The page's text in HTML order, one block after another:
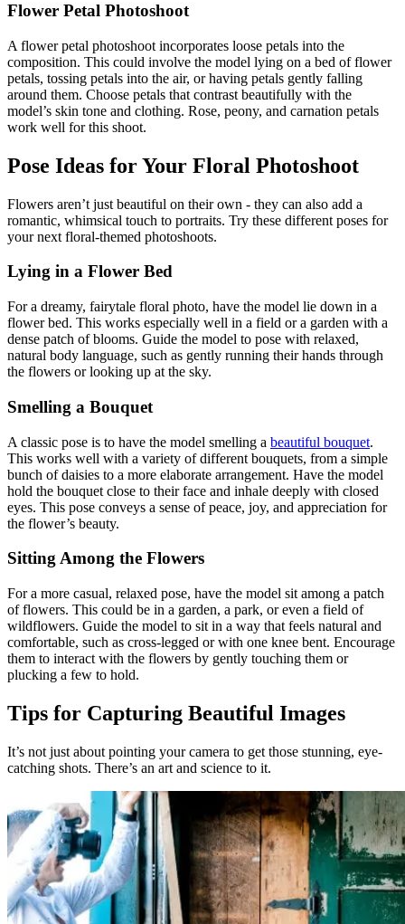
Flower Petal Photoshoot
A flower petal photoshoot incorporates loose petals into the
composition. This could involve the model lying on a bed of flower
petals, tossing petals into the air, or having petals gently falling
around them. Choose petals that contrast beautifully with the
model’s skin tone and clothing. Rose, peony, and carnation petals
work well for this shoot.
Pose Ideas for Your Floral Photoshoot
Flowers aren’t just beautiful on their own - they can also add a
romantic, whimsical touch to portraits. Try these different poses for
your next floral-themed photoshoots.
Lying in a Flower Bed
For a dreamy, fairytale floral photo, have the model lie down in a
flower bed. This works especially well in a field or a garden with a
dense patch of blooms. Guide the model to pose with relaxed,
natural body language, such as gently running their hands through
the flowers or looking up at the sky.
Smelling a Bouquet
A classic pose is to have the model smelling a beautiful bouquet.
This works well with a variety of different bouquets, from a simple
bunch of daisies to a more elaborate arrangement. Have the model
hold the bouquet close to their face and inhale deeply with closed
eyes. This pose conveys a sense of peace, joy, and appreciation for
the flower’s beauty.
Sitting Among the Flowers
For a more casual, relaxed pose, have the model sit among a patch
of flowers. This could be in a garden, a park, or even a field of
wildflowers. Guide the model to sit in a way that feels natural and
comfortable, such as cross-legged or with one knee bent. Encourage
them to interact with the flowers by gently touching them or
plucking a few to hold.
Tips for Capturing Beautiful Images
It’s not just about pointing your camera to get those stunning, eye-
catching shots. There’s an art and science to it.